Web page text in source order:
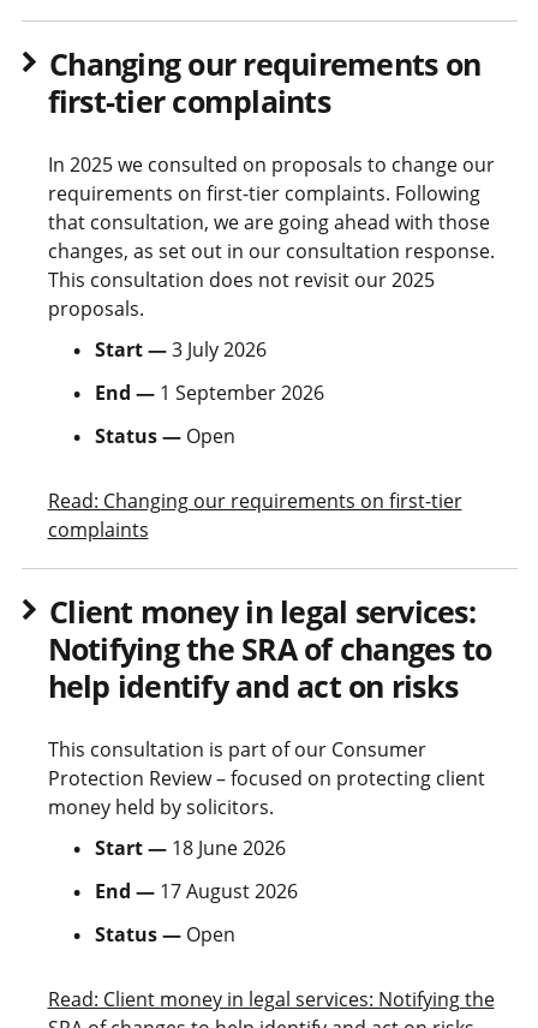
Changing our requirements on
first-tier complaints
In 2025 we consulted on proposals to change our
requirements on first-tier complaints. Following
that consultation, we are going ahead with those
changes, as set out in our consultation response.
This consultation does not revisit our 2025
proposals.
Start —3 July 2026
End — 1 September 2026
Status — Open
Read: Changing our requirements on first-tier
complaints
Client money in legal services:
Notifying the SRA of changes to
help identify and act on risks
This consultation is part of our Consumer
Protection Review – focused on protecting client
money held by solicitors.
Start — 18 June 2026
End — 17 August 2026
Status — Open
Read: Client money in legal services: Notifying the